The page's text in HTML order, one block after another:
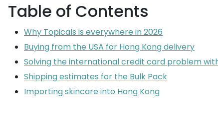
Table of Contents
Why Topicals is everywhere in 2026
Buying from the USA for Hong Kong delivery
Solving the international credit card problem
Shipping estimates for the Bulk Pack
Importing skincare into Hong Kong